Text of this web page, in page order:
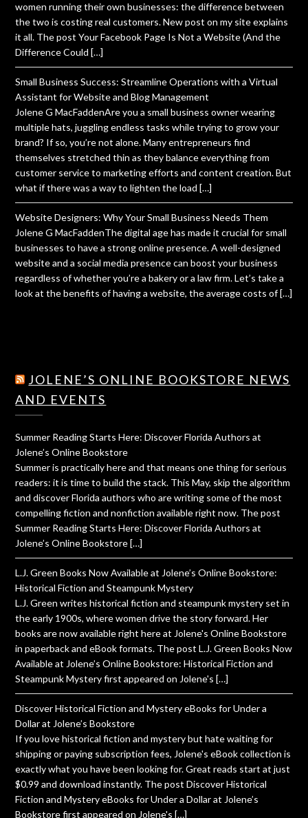
women running their own businesses: the difference between
the two is costing real customers. New post on my site explains
it all. The post Your Facebook Page Is Not a Website (And the
Difference Could […]
Small Business Success: Streamline Operations with a Virtual
Assistant for Website and Blog Management
Jolene G MacFaddenAre you a small business owner wearing
multiple hats, juggling endless tasks while trying to grow your
brand? If so, you’re not alone. Many entrepreneurs find
themselves stretched thin as they balance everything from
customer service to marketing efforts and content creation. But
what if there was a way to lighten the load […]
Website Designers: Why Your Small Business Needs Them
Jolene G MacFaddenThe digital age has made it crucial for small
businesses to have a strong online presence. A well-designed
website and a social media presence can boost your business
regardless of whether you’re a bakery or a law firm. Let’s take a
look at the benefits of having a website, the average costs of […]
JOLENE’S ONLINE BOOKSTORE NEWS
AND EVENTS
Summer Reading Starts Here: Discover Florida Authors at
Jolene’s Online Bookstore
Summer is practically here and that means one thing for serious
readers: it is time to build the stack. This May, skip the algorithm
and discover Florida authors who are writing some of the most
compelling fiction and nonfiction available right now. The post
Summer Reading Starts Here: Discover Florida Authors at
Jolene’s Online Bookstore […]
L.J. Green Books Now Available at Jolene’s Online Bookstore:
Historical Fiction and Steampunk Mystery
L.J. Green writes historical fiction and steampunk mystery set in
the early 1900s, where women drive the story forward. Her
books are now available right here at Jolene's Online Bookstore
in paperback and eBook formats. The post L.J. Green Books Now
Available at Jolene’s Online Bookstore: Historical Fiction and
Steampunk Mystery first appeared on Jolene's […]
Discover Historical Fiction and Mystery eBooks for Under a
Dollar at Jolene’s Bookstore
If you love historical fiction and mystery but hate waiting for
shipping or paying subscription fees, Jolene's eBook collection is
exactly what you have been looking for. Great reads start at just
$0.99 and download instantly. The post Discover Historical
Fiction and Mystery eBooks for Under a Dollar at Jolene’s
Bookstore first appeared on Jolene's […]